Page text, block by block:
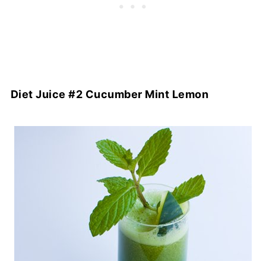
Diet Juice #2 Cucumber Mint Lemon